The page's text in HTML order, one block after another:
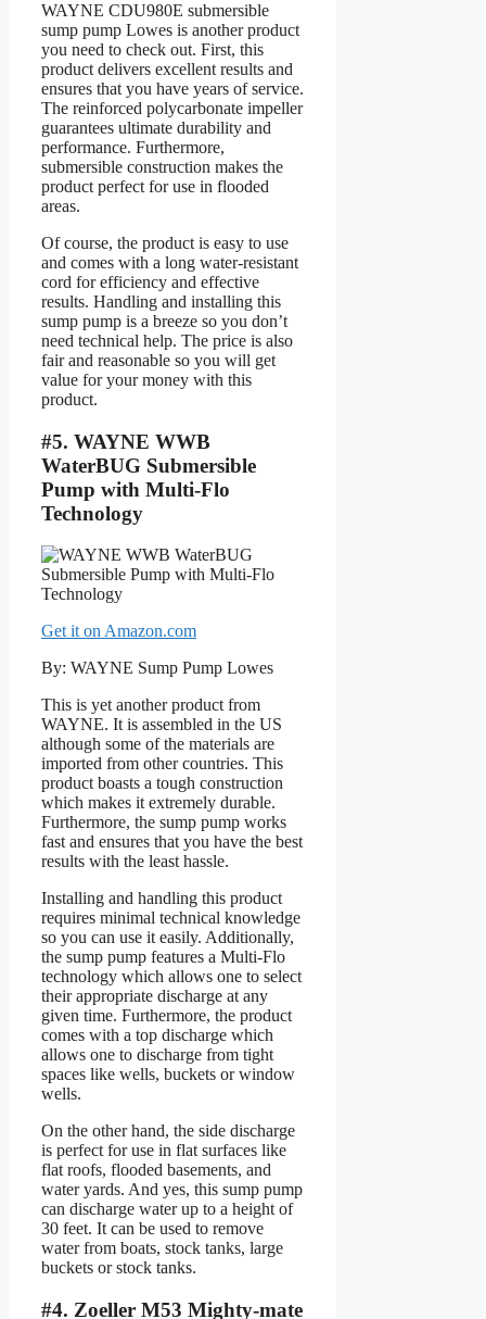
WAYNE CDU980E submersible
sump pump Lowes is another product
you need to check out. First, this
product delivers excellent results and
ensures that you have years of service.
The reinforced polycarbonate impeller
guarantees ultimate durability and
performance. Furthermore,
submersible construction makes the
product perfect for use in flooded
areas.
Of course, the product is easy to use
and comes with a long water-resistant
cord for efficiency and effective
results. Handling and installing this
sump pump is a breeze so you don’t
need technical help. The price is also
fair and reasonable so you will get
value for your money with this
product.
#5. WAYNE WWB
WaterBUG Submersible
Pump with Multi-Flo
Technology
Get it on Amazon.com
By: WAYNE Sump Pump Lowes
This is yet another product from
WAYNE. It is assembled in the US
although some of the materials are
imported from other countries. This
product boasts a tough construction
which makes it extremely durable.
Furthermore, the sump pump works
fast and ensures that you have the best
results with the least hassle.
Installing and handling this product
requires minimal technical knowledge
so you can use it easily. Additionally,
the sump pump features a Multi-Flo
technology which allows one to select
their appropriate discharge at any
given time. Furthermore, the product
comes with a top discharge which
allows one to discharge from tight
spaces like wells, buckets or window
wells.
On the other hand, the side discharge
is perfect for use in flat surfaces like
flat roofs, flooded basements, and
water yards. And yes, this sump pump
can discharge water up to a height of
30 feet. It can be used to remove
water from boats, stock tanks, large
buckets or stock tanks.
#4. Zoeller M53 Mighty-mate